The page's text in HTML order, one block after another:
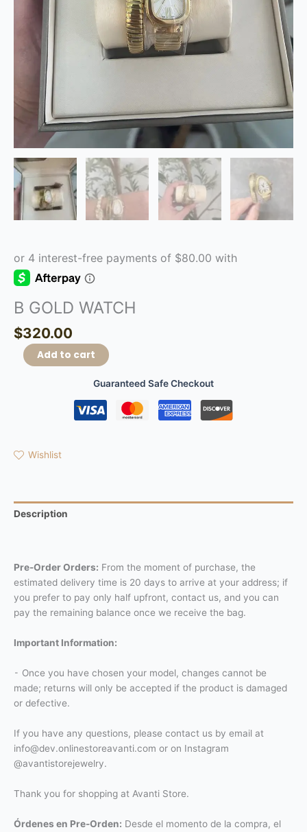
B GOLD WATCH
$320.00
Add to cart
Guaranteed Safe Checkout
Wishlist
Description
Pre-Order Orders: From the moment of purchase, the
estimated delivery time is 20 days to arrive at your address; if
you prefer to pay only half upfront, contact us, and you can
pay the remaining balance once we receive the bag.
Important Information:
⁃ Once you have chosen your model, changes cannot be
made; returns will only be accepted if the product is damaged
or defective.
If you have any questions, please contact us by email at
info@dev.onlinestoreavanti.com or on Instagram
@avantistorejewelry.
Thank you for shopping at Avanti Store.
Órdenes en Pre-Orden: Desde el momento de la compra, el